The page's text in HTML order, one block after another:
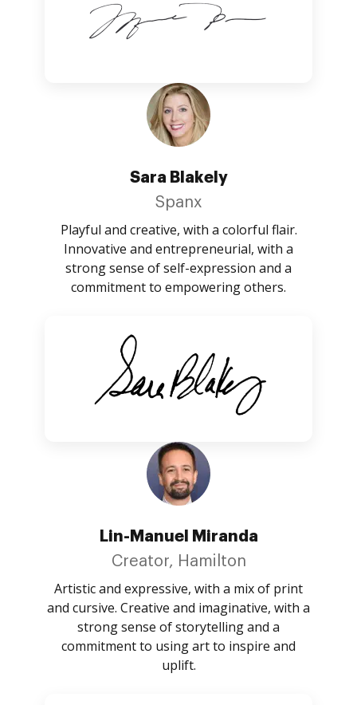
Sara Blakely
Spanx
Playful and creative, with a colorful flair.
Innovative and entrepreneurial, with a
strong sense of self-expression and a
commitment to empowering others.
Lin-Manuel Miranda
Creator, Hamilton
Artistic and expressive, with a mix of print
and cursive. Creative and imaginative, with a
strong sense of storytelling and a
commitment to using art to inspire and
uplift.